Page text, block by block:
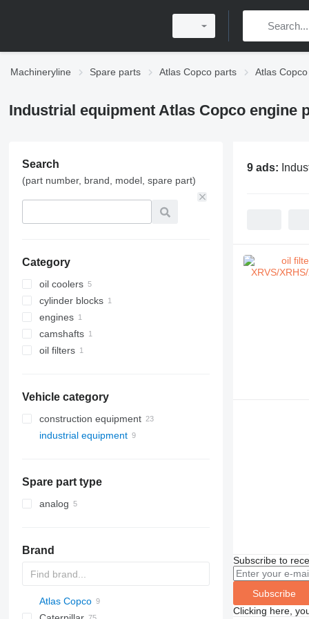
Machineryline Spare parts Atlas Copco parts Atlas
Industrial equipment Atlas Copco engine
Search
(part number, brand, model, spare part)
Category
oil coolers
cylinder blocks
engines
camshafts
oil filters
Vehicle category
construction equipment
excavators
other construction equipment
industrial equipment
Spare part type
analog
Brand
Atlas Copco
9 ads:
Subscribe to
Subscribe
Clicking here,